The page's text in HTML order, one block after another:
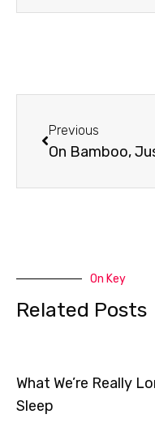
Previous
On Key
Related Posts
What We’re Really
Sleep